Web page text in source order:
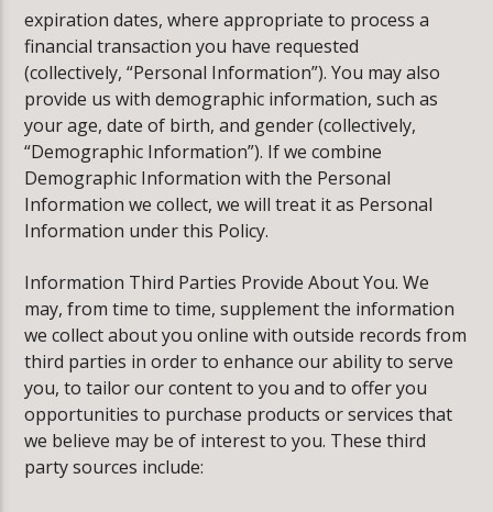
expiration dates, where appropriate to process a
financial transaction you have requested
(collectively, “Personal Information”). You may also
provide us with demographic information, such as
your age, date of birth, and gender (collectively,
“Demographic Information”). If we combine
Demographic Information with the Personal
Information we collect, we will treat it as Personal
Information under this Policy.
Information Third Parties Provide About You. We
may, from time to time, supplement the information
we collect about you online with outside records from
third parties in order to enhance our ability to serve
you, to tailor our content to you and to offer you
opportunities to purchase products or services that
we believe may be of interest to you. These third
party sources include: